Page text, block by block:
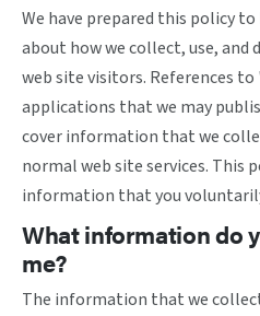
We have prepared this policy
about how we collect, use,
web site visitors. References
applications that we may
cover information that we
normal web site services. This
information that you
What information do
me?
The information that we